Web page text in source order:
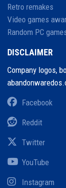
Retro remakes
Video games
Random PC
DISCLAIMER
Company logos,
Facebook
Reddit
Twitter
YouTube
Instagram